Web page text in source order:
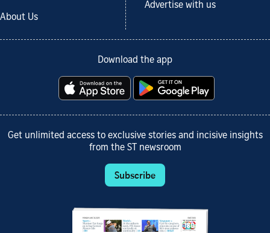
About Us
Advertise with us
Download the app
Get unlimited access to exclusive stories and incisive insights
from the ST newsroom
Subscribe